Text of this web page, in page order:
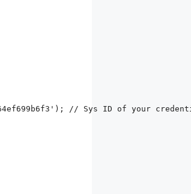
// Sys ID of your